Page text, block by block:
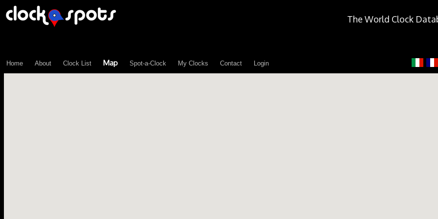
The World Clock
Home About Clock List Map Spot-a-Clock My Clocks Contact Login
\n";